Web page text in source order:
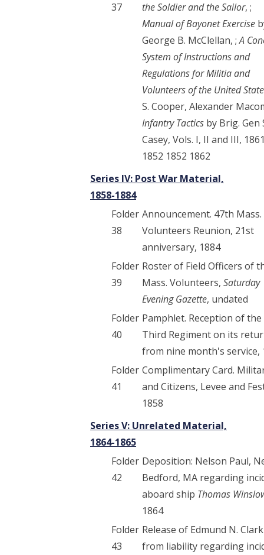
37 the Soldier and the Sailor, ;
Manual of Bayonet Exercise
George B. McClellan, ;A
System of Instructions and
Regulations for Militia and
Volunteers of the United
S. Cooper, Alexander
Infantry Tactics by Brig. Gen
Casey, Vols. I, II and III,
1852 1852 1862
Series IV: Post War Material,
1858-1884
Folder
38
Announcement. 47th Mass.
Volunteers Reunion, 21st
anniversary, 1884
Folder
39
Roster of Field Officers of
Mass. Volunteers,Saturday
Evening Gazette, undated
Folder
40
Pamphlet. Reception of the
Third Regiment on its
from nine month's service,
Folder
41
Complimentary Card.
and Citizens, Levee and
1858
Series V: Unrelated Material,
1864-1865
Folder
42
Deposition: Nelson Paul,
Bedford, MA regarding
aboard ship Thomas
1864
Folder
43
Release of Edmund N. Clark
from liability regarding